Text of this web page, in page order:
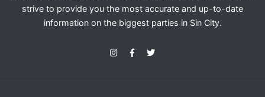
strive to provide you the most accurate and up-to-date
information on the biggest parties in Sin City.